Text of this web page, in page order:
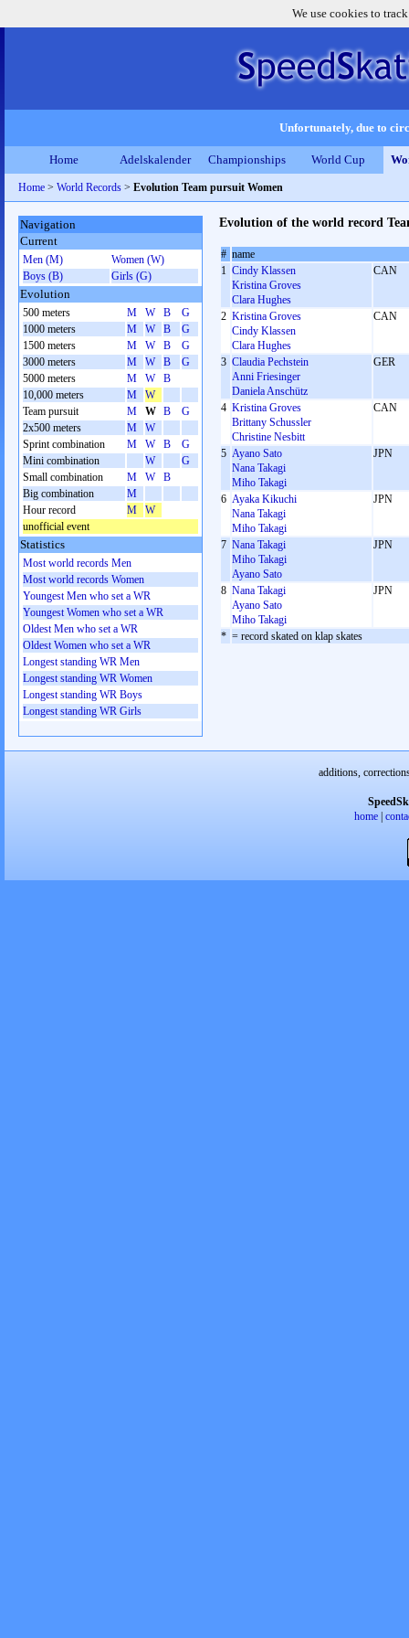
We use cookies to
Unfortunately, due to
Home Adelskalender Championships World Cup
Home > World Records > Evolution Team pursuit Women
Evolution of the world record
# name
1 Cindy Klassen
Kristina Groves
Clara Hughes
CAN
2 Kristina Groves
Cindy Klassen
Clara Hughes
CAN
3 Claudia Pechstein
Anni Friesinger
Daniela Anschütz
GER
4 Kristina Groves
Brittany Schussler
Christine Nesbitt
CAN
5 Ayano Sato
Nana Takagi
Miho Takagi
JPN
6 Ayaka Kikuchi
Nana Takagi
Miho Takagi
JPN
7 Nana Takagi
Miho Takagi
Ayano Sato
JPN
8 Nana Takagi
Ayano Sato
Miho Takagi
JPN
* = record skated on klap skates
Navigation
Current
Men (M)
Women (W)
Boys (B)
Girls (G)
Evolution
500 meters M W B
G
1000 meters
M W B
G
1500 meters
M W B
G
3000 meters
M W B
G
5000 meters
M W
B
10,000 meters
M
W
Team pursuit
M W B
G
2x500 meters
M
W
Sprint combination
M W B
G
Mini combination
W
G
Small combination
M W
B
Big combination
M
Hour record
M
W
unofficial event
Statistics
Most world records Men
Most world records Women
Youngest Men who set a WR
Youngest Women who set a WR
Oldest Men who set a WR
Oldest Women who set a WR
Longest standing WR Men
Longest standing WR Women
Longest standing WR Boys
Longest standing WR Girls
additions,
home